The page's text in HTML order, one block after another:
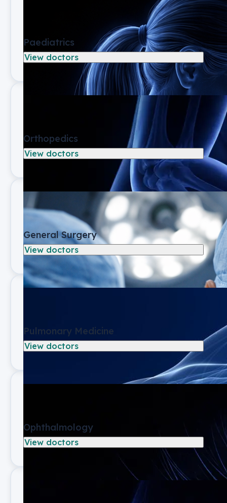
Paediatrics
View doctors
Orthopedics
View doctors
General Surgery
View doctors
Pulmonary Medicine
View doctors
Ophthalmology
View doctors